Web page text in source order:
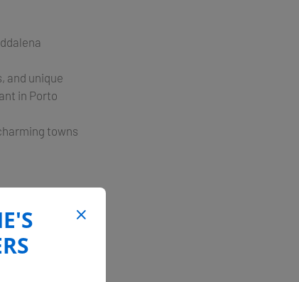
and unique
in Porto
towns
which
charters,
and